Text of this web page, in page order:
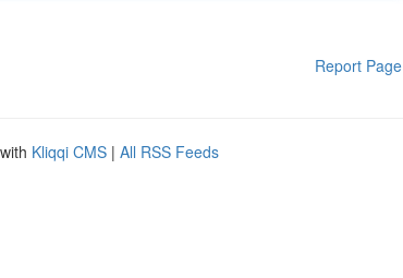
Report Page
Kliqqi CMS | All RSS Feeds